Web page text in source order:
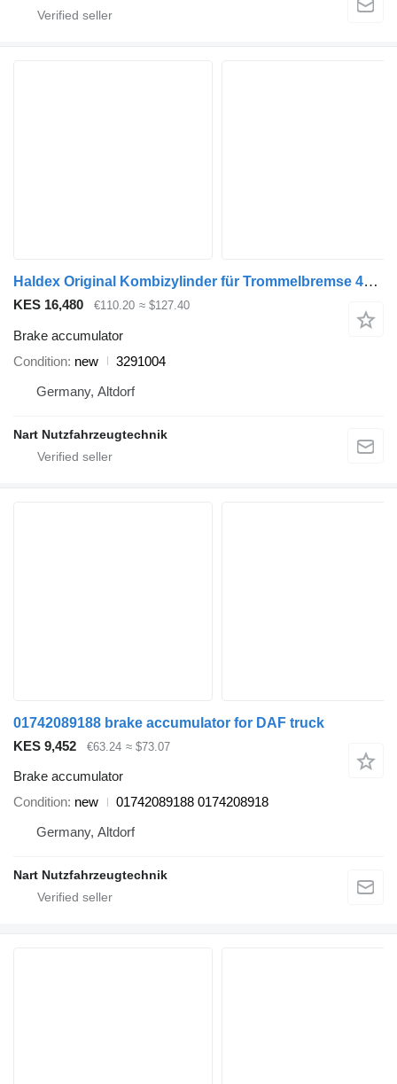
Haldex Original Kombizylinder für Trommelbremse 4945818 3291004 brake accumulator for truck
KES 16,480 €110.20 ≈ $127.40
Brake accumulator
Condition new
3291004
Germany, Altdorf
Nart Nutzfahrzeugtechnik
01742089188 brake accumulator for DAF truck
KES 9,452
€63.24 ≈ $73.07
Brake accumulator
Condition new
01742089188 0174208918
Germany, Altdorf
Nart Nutzfahrzeugtechnik